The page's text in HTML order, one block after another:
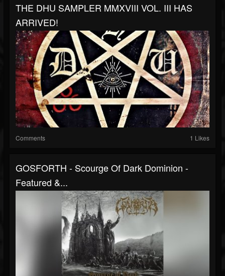
THE DHU SAMPLER MMXVIII VOL. III HAS
ARRIVED!
Comments 1 Likes
GOSFORTH - Scourge Of Dark Dominion -
Featured &...